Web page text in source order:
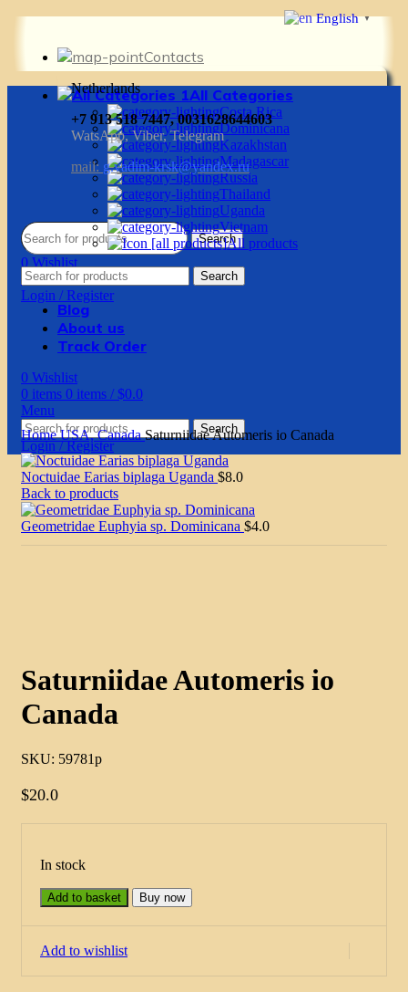
Contacts
Netherlands
+7 913 518 7447, 0031628644603
WatsApp, Viber, Telegram
mail: g.vadim-krsk@yandex.ru
Search
0 Wishlist
0items 0items / $0.0
Login / Register
All Categories
Costa Rica
Dominicana
Kazakhstan
Madagascar
Russia
Thailand
Uganda
Vietnam
All products
Search
Blog
About us
Track Order
0 Wishlist
0 items 0 items / $0.0
Menu
Search
Login / Register
HomeUSA, CanadaSaturniidae Automeris io Canada
Noctuidae Earias biplaga Uganda $8.0
Back to products
Geometridae Euphyia sp. Dominicana $4.0
Saturniidae Automeris io
Canada
SKU: 59781p
$20.0
In stock
Add to basket Buy now
Add to wishlist
English ▼